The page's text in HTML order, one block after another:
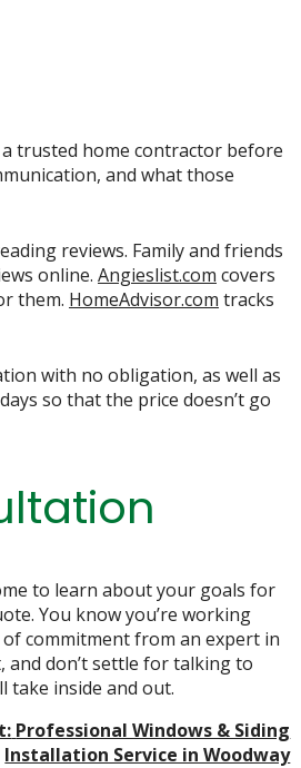
trusted home contractor before
and what those
reviews. Family and friends
online. Angieslist.com covers
them. HomeAdvisor.com tracks
with no obligation, as well as
so that the price doesn’t go
to learn about your goals for
You know you’re working
commitment from an expert in
and don’t settle for talking to
take inside and out.
Professional Windows & Siding
Installation Service in Woodway